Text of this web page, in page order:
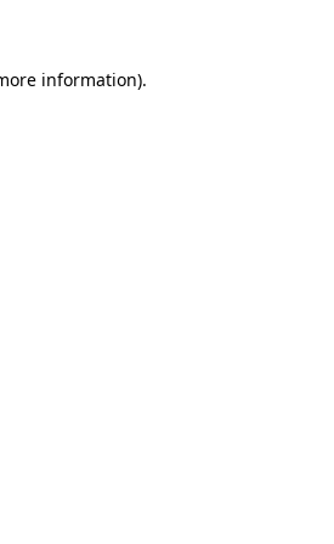
information).